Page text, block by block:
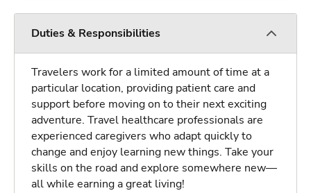
Duties & Responsibilities
Travelers work for a limited amount of time at a
particular location, providing patient care and
support before moving on to their next exciting
adventure. Travel healthcare professionals are
experienced caregivers who adapt quickly to
change and enjoy learning new things. Take your
skills on the road and explore somewhere new—
all while earning a great living!